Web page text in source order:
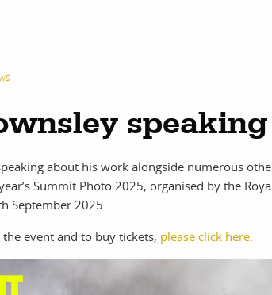
about his work alongside numerous
Summit Photo 2025, organised by the
September 2025.
event and to buy tickets, please click here.